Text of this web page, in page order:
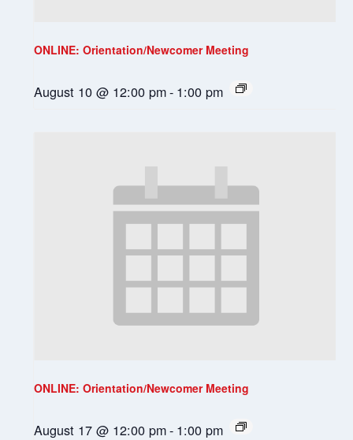
ONLINE: Orientation/Newcomer Meeting
August 10 @ 12:00 pm- 1:00 pm
ONLINE: Orientation/Newcomer Meeting
August 17 @ 12:00 pm- 1:00 pm